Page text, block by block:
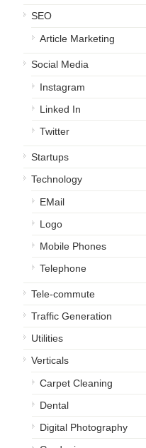
SEO
Article Marketing
Social Media
Instagram
Linked In
Twitter
Startups
Technology
EMail
Logo
Mobile Phones
Telephone
Tele-commute
Traffic Generation
Utilities
Verticals
Carpet Cleaning
Dental
Digital Photography